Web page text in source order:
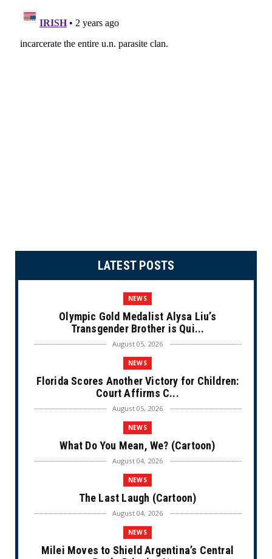
LATEST POSTS
NEWS
Olympic Gold Medalist Alysa Liu’s
Transgender Brother is Qui...
August 05, 2026
NEWS
Florida Scores Another Victory for Children:
Court Affirms C...
August 05, 2026
NEWS
What Do You Mean, We? (Cartoon)
August 04, 2026
NEWS
The Last Laugh (Cartoon)
August 04, 2026
NEWS
Milei Moves to Shield Argentina’s Central